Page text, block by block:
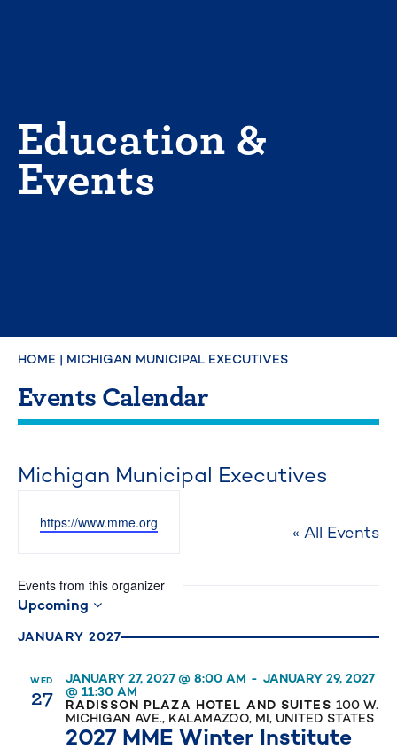
Education &
Events
HOME | MICHIGAN MUNICIPAL EXECUTIVES
Events Calendar
Michigan Municipal Executives
« All Events
Website
https://www.mme.org
Events from this organizer
Upcoming
Select
JANUARY 2027
WED
27
JANUARY 27, 2027 @ 8:00 AM -JANUARY 29, 2027
@ 11:30 AM
RADISSON PLAZA HOTEL AND SUITES 100 W.
MICHIGAN AVE., KALAMAZOO, MI, UNITED STATES
2027 MME Winter Institute